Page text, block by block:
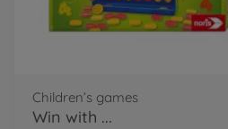
Children’s games
Win with ...